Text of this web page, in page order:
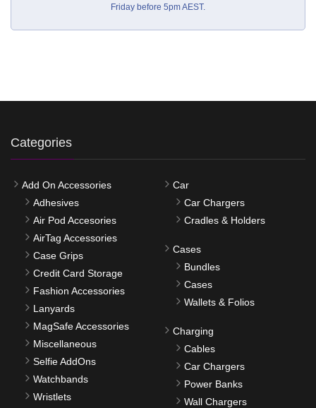
Friday before 5pm AEST.
Categories
Add On Accessories
Adhesives
Air Pod Accesories
AirTag Accessories
Case Grips
Credit Card Storage
Fashion Accessories
Lanyards
MagSafe Accessories
Miscellaneous
Selfie AddOns
Watchbands
Wristlets
Car
Car Chargers
Cradles & Holders
Cases
Bundles
Cases
Wallets & Folios
Charging
Cables
Car Chargers
Power Banks
Wall Chargers